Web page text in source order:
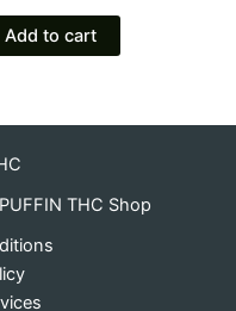
Add to cart
THC Shop